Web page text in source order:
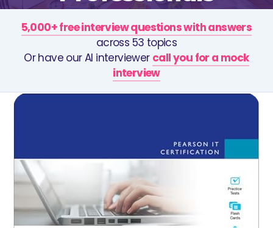
5,000+ free interview questions with answers
across 53 topics
Or have our AI interviewer call you for a mock
interview